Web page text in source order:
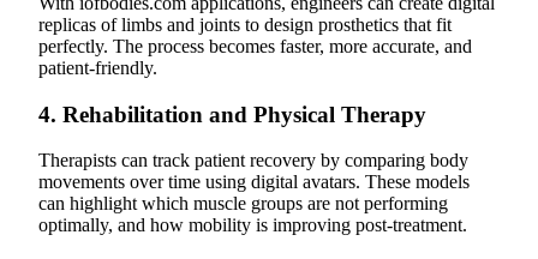
replicas of limbs and joints to design prosthetics that fit
perfectly. The process becomes faster, more accurate, and
patient-friendly.
4. Rehabilitation and Physical Therapy
Therapists can track patient recovery by comparing body
movements over time using digital avatars. These models
can highlight which muscle groups are not performing
optimally, and how mobility is improving post-treatment.